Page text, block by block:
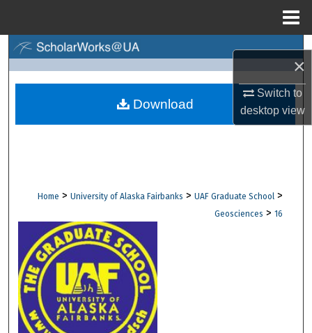
×
Switch to
desktopview
Browse Collections
Digital Commons Network™
Home > University of Alaska Fairbanks > UAF Graduate School >
Geosciences > 16
Download